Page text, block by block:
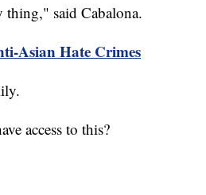
thing," said Cabalona.
Asian Hate Crimes
access to this?